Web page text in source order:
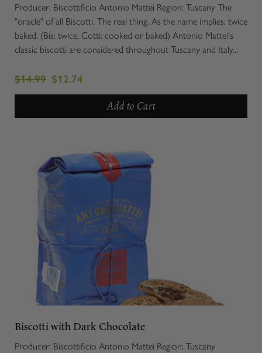
Producer: Biscottificio Antonio Mattei Region: Tuscany The
"oracle" of all Biscotti. The real thing. As the name implies: twice
baked. (Bis: twice, Cotti: cooked or baked) Antonio Mattei's
classic biscotti are considered throughout Tuscany and Italy...
$14.99 $12.74
Add to Cart
Biscotti with Dark Chocolate
Producer: Biscottificio Antonio Mattei Region: Tuscany